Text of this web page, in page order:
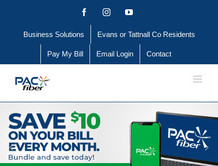
content
FacebookInstagramYouTube
Business Solutions Evans or Tattnall Co Residents
Pay My Bill Email Login Contact